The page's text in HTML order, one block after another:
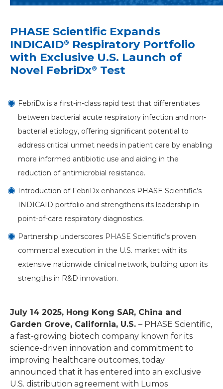
PHASE Scientific Expands
INDICAID® Respiratory Portfolio
with Exclusive U.S. Launch of
Novel FebriDx® Test
FebriDx is a first-in-class rapid test that differentiates
between bacterial acute respiratory infection and non-
bacterial etiology, offering significant potential to
address critical unmet needs in patient care by enabling
more informed antibiotic use and aiding in the
reduction of antimicrobial resistance.
Introduction of FebriDx enhances PHASE Scientific’s
INDICAID portfolio and strengthens its leadership in
point-of-care respiratory diagnostics.
Partnership underscores PHASE Scientific’s proven
commercial execution in the U.S. market with its
extensive nationwide clinical network, building upon its
strengths in R&D innovation.
July 14 2025, Hong Kong SAR, China and
Garden Grove, California, U.S. – PHASE Scientific,
a fast-growing biotech company known for its
science-driven innovation and commitment to
improving healthcare outcomes, today
announced that it has entered into an exclusive
U.S. distribution agreement with Lumos